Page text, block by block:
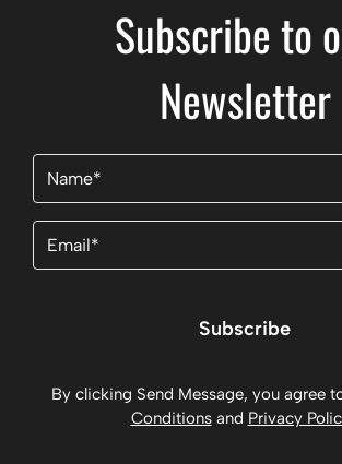
Subscribe to
Newsletter
Name
Email
Subscribe
By clicking Send Message, you agree
Conditionsand Privacy